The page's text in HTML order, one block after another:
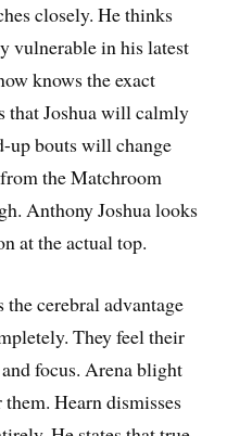
closely. He thinks
vulnerable in his latest
knows the exact
that Joshua will calmly
up bouts will change
the Matchroom
Anthony Joshua looks
at the actual top.
cerebral advantage
They feel their
focus. Arena blight
Hearn dismisses